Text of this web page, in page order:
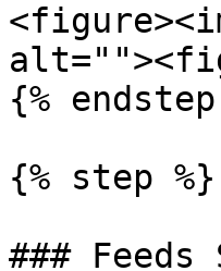
{%
{% step %}
### Feeds